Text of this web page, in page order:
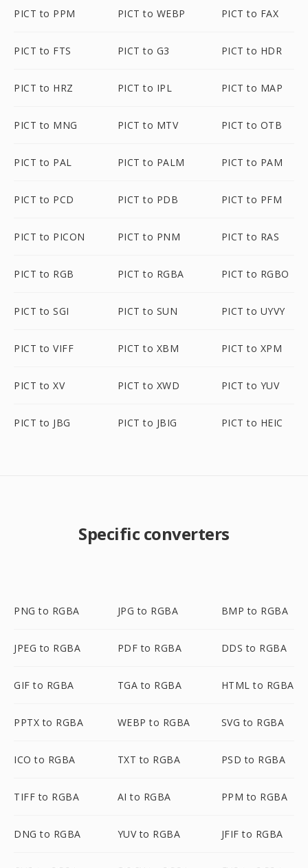
PICT to PPM PICT to WEBP PICT to FAX
PICT to FTS PICT to G3 PICT to HDR
PICT to HRZ PICT to IPL PICT to MAP
PICT to MNG PICT to MTV PICT to OTB
PICT to PAL PICT to PALM PICT to PAM
PICT to PCD PICT to PDB PICT to PFM
PICT to PICON PICT to PNM PICT to RAS
PICT to RGB PICT to RGBA PICT to RGBO
PICT to SGI PICT to SUN PICT to UYVY
PICT to VIFF PICT to XBM PICT to XPM
PICT to XV PICT to XWD PICT to YUV
PICT to JBG PICT to JBIG PICT to HEIC
Specific converters
PNG to RGBA JPG to RGBA BMP to RGBA
JPEG to RGBA PDF to RGBA DDS to RGBA
GIF to RGBA TGA to RGBA HTML to RGBA
PPTX to RGBA WEBP to RGBA SVG to RGBA
ICO to RGBA TXT to RGBA PSD to RGBA
TIFF to RGBA AI to RGBA PPM to RGBA
DNG to RGBA YUV to RGBA JFIF to RGBA